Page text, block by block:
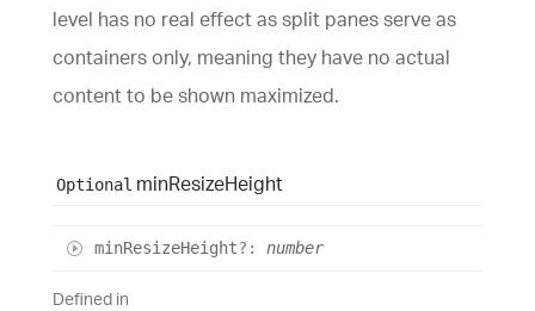
level has no real effect as split panes serve as
containers only, meaning they have no actual
content to be shown maximized.
Optional minResizeHeight
minResizeHeight?: number
Defined in